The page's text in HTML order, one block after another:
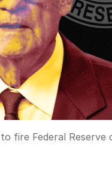
fire Federal Reserve